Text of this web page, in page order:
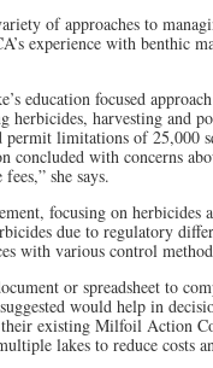
of approaches to
experience with benthic
education focused
harvesting and
permit limitations of 25,000
concluded with concerns
she says.
focusing on
due to regulatory
with various control
or spreadsheet to
would help in
existing Milfoil Action
lakes to reduce costs